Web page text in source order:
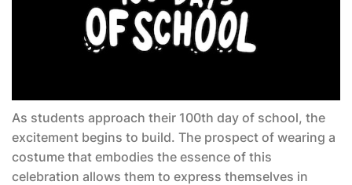
As students approach their 100th day of school, the
excitement begins to build. The prospect of wearing a
costume that embodies the essence of this
celebration allows them to express themselves in